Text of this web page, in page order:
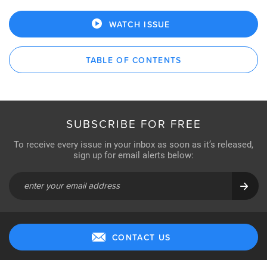
WATCH ISSUE
TABLE OF CONTENTS
SUBSCRIBE FOR FREE
To receive every issue in your inbox as soon as it’s released,
sign up for email alerts below:
CONTACT US